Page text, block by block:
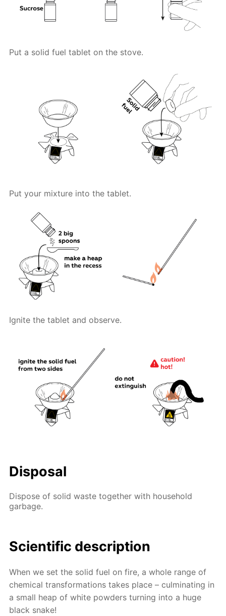
Put a solid fuel tablet on the stove.
Put your mixture into the tablet.
Ignite the tablet and observe.
Disposal
Dispose of solid waste together with household
garbage.
Scientific description
When we set the solid fuel on fire, a whole range of
chemical transformations takes place – culminating in
a small heap of white powders turning into a huge
black snake!